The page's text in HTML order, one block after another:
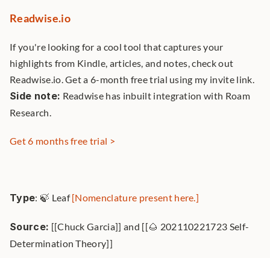
Readwise.io
If you're looking for a cool tool that captures your
highlights from Kindle, articles, and notes, check out
Readwise.io. Get a 6-month free trial using my invite link.
Side note: Readwise has inbuilt integration with Roam
Research.
Get 6 months free trial >
Type: 🍃 Leaf [Nomenclature present here.]
Source: [[Chuck Garcia]] and [[🌰 202110221723 Self-
Determination Theory]]